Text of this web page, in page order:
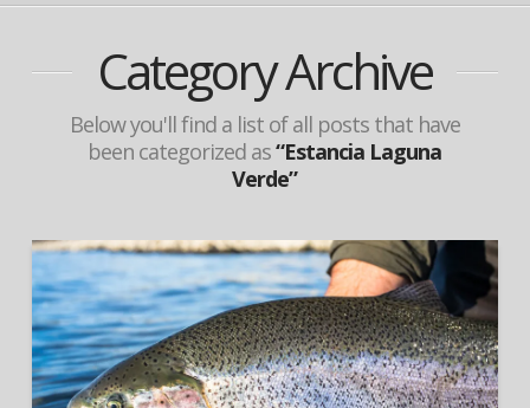
Category Archive
Below you'll find a list of all posts that have
been categorized as“Estancia Laguna
Verde”